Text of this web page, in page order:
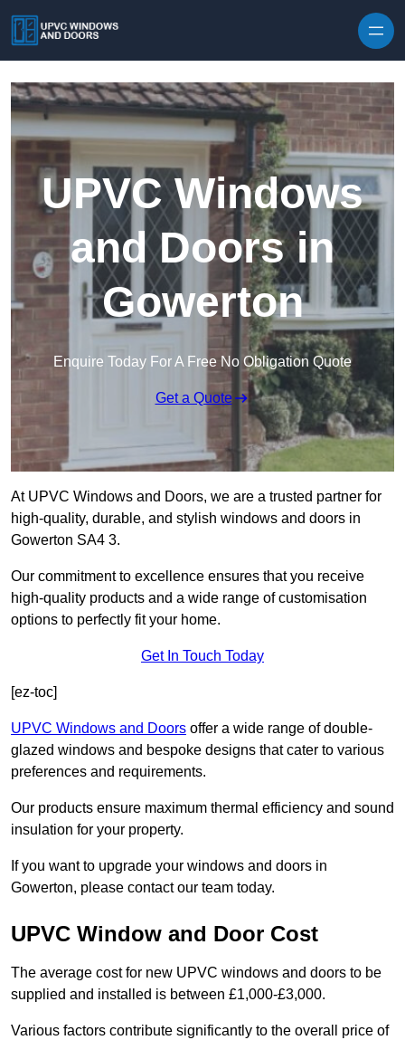
UPVC Windows
and Doors in
Gowerton
Enquire Today For A Free No Obligation Quote
Get a Quote
At UPVC Windows and Doors, we are a trusted partner for
high-quality, durable, and stylish windows and doors in
Gowerton SA4 3.
Our commitment to excellence ensures that you receive
high-quality products and a wide range of customisation
options to perfectly fit your home.
Get In Touch Today
[ez-toc]
UPVC Windows and Doors offer a wide range of double-
glazed windows and bespoke designs that cater to various
preferences and requirements.
Our products ensure maximum thermal efficiency and sound
insulation for your property.
If you want to upgrade your windows and doors in
Gowerton, please contact our team today.
UPVC Window and Door Cost
The average cost for new UPVC windows and doors to be
supplied and installed is between £1,000-£3,000.
Various factors contribute significantly to the overall price of